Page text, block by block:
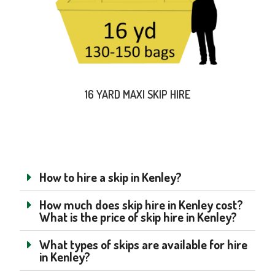
16 YARD MAXI SKIP HIRE
How to hire a skip in Kenley?
How much does skip hire in Kenley cost?
What is the price of skip hire in Kenley?
What types of skips are available for hire
in Kenley?